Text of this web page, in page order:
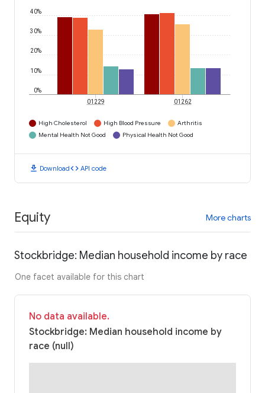
0%
10%
20%
30%
40%
01229 01262
High Cholesterol High Blood Pressure
Arthritis
Mental Health Not Good
Physical Health Not Good
download Downloadcode API code
Equity More charts
Stockbridge: Median household income by race
One facet available for this chart
No data available.
Stockbridge: Median household income by
race (null)